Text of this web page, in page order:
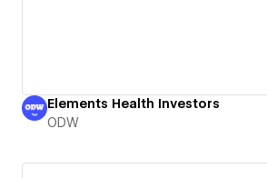
Elements Health Investors
ODW